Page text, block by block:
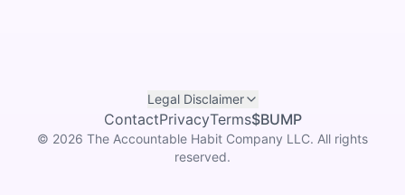
Legal Disclaimer
ContactPrivacyTerms$BUMP
© 2026 The Accountable Habit Company LLC. All rights
reserved.